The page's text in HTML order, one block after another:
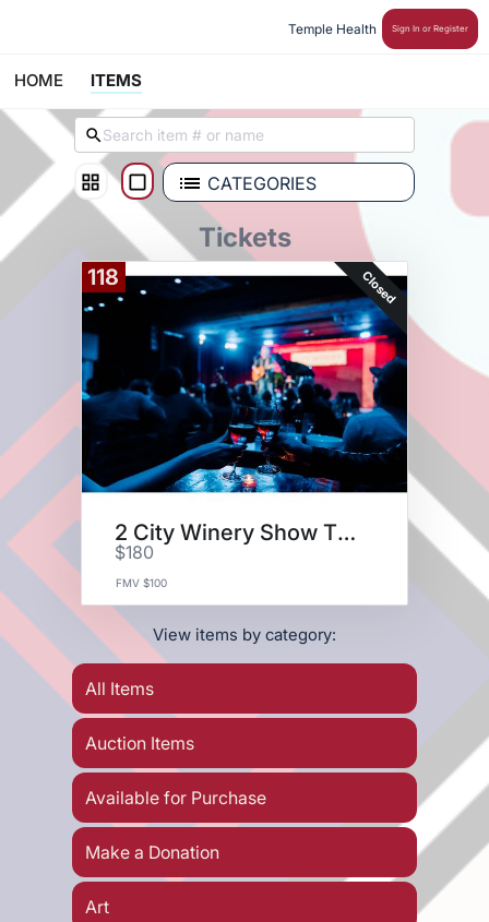
Temple Health Sign In or Register
HOME ITEMS
CATEGORIES
Tickets
118 Closed
2 City Winery Show Tickets
$180
FMV $100
View items by category:
All Items
Auction Items
Available for Purchase
Make a Donation
Art